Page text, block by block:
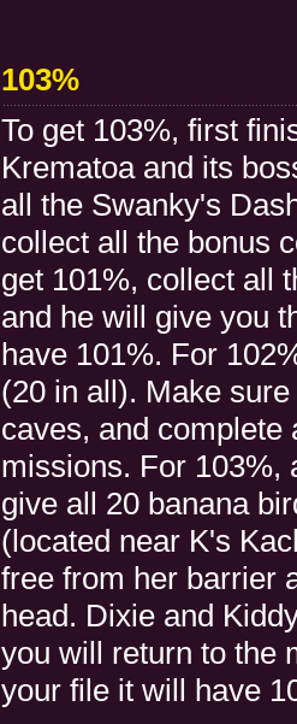
103%
To get 103%, first
Krematoa and its
all the Swanky's
collect all the bonus
get 101%, collect all
and he will give you
have 101%. For
(20 in all). Make
caves, and complete
missions. For 103%,
give all 20 banana
(located near K's
free from her barrier
head. Dixie and
you will return to the
your file it will have